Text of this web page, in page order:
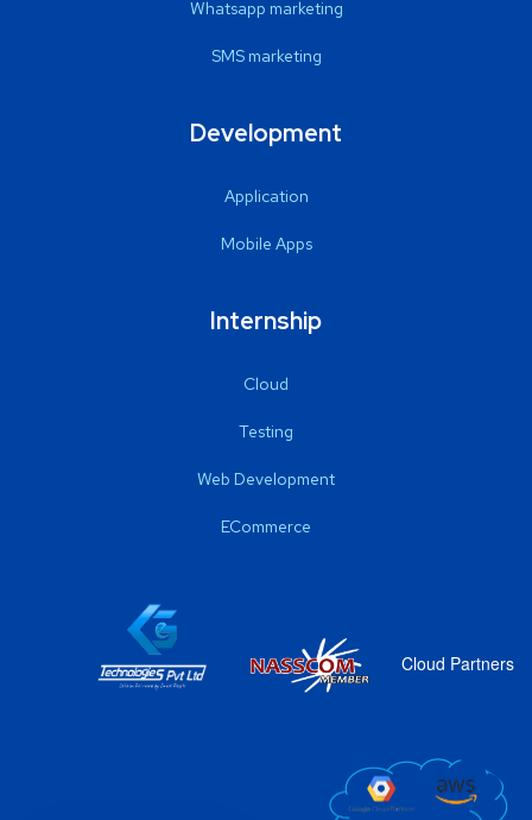
Whatsapp marketing
SMS marketing
Development
Application
Mobile Apps
Internship
Cloud
Testing
Web Development
ECommerce
Cloud Partners